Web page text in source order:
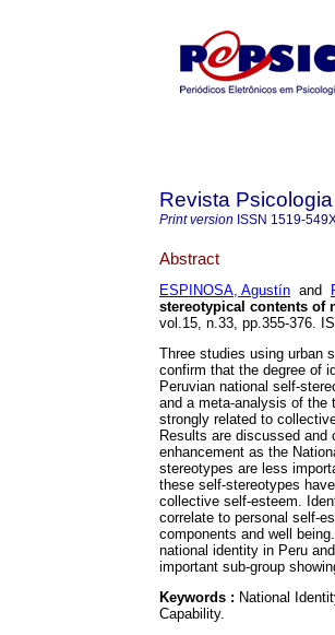
Revista
Print version ISSN 1519-
Abstract
ESPINOSA, Agustín and
stereotypical contents of
vol.15, n.33, pp.355-376.
Three studies using urban
confirm that the degree of
Peruvian national self-
and a meta-analysis of the
strongly related to
Results are discussed and
enhancement as the
stereotypes are less
these self-stereotypes
collective self-esteem.
correlate to personal self-
components and well
national identity in Peru
important sub-group
Keywords : National
Capability.